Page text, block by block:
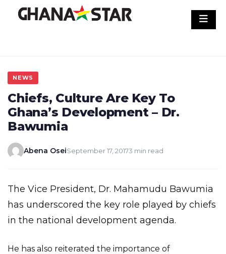
NEWS
Chiefs, Culture Are Key To
Ghana’s Development – Dr.
Bawumia
Abena OseiSeptember 17, 20173 min read
The Vice President, Dr. Mahamudu Bawumia
has underscored the key role played by chiefs
in the national development agenda.
He has also reiterated the importance of